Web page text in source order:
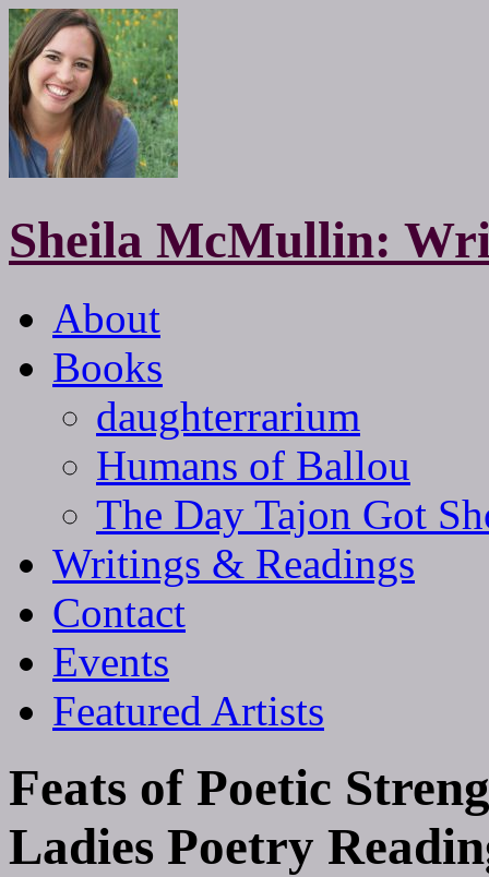
Sheila McMullin:
About
Books
daughterrarium
Humans of Ballou
The Day Tajon Got
Writings & Readings
Contact
Events
Featured Artists
Feats of Poetic
Ladies Poetry